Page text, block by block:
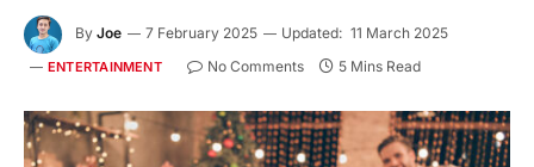
By Joe 7 February 2025 Updated: 11 March 2025
ENTERTAINMENT No Comments 5 Mins Read